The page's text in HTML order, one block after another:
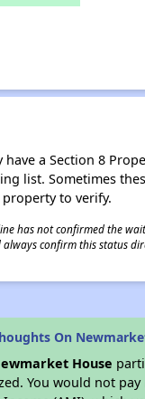
a Section 8
list. Sometimes
to verify.
has not confirmed the
confirm this status
On
House
You would not